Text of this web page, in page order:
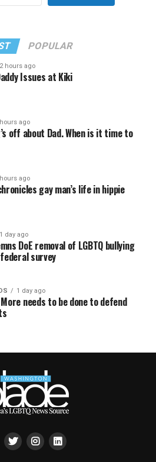
POPULAR
hours ago
Issues at Kiki
ago
off about Dad. When is it time to
ago
gay man’s life in hippie
1 day ago
DoE removal of LGBTQ bullying
survey
1 day ago
needs to be done to defend